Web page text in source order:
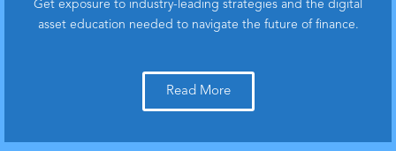
Get exposure to industry-leading strategies and the digital
asset education needed to navigate the future of finance.
Read More